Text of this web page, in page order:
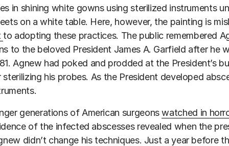
in shining white gowns using sterilized instruments
on a white table. Here, however, the painting is
to adopting these practices. The public remembered
to the beloved President James A. Garfield after he
Agnew had poked and prodded at the President’s
sterilizing his probes. As the President developed
generations of American surgeonswatched in
of the infected abscesses revealed when the
didn’t change his techniques. Just a year before